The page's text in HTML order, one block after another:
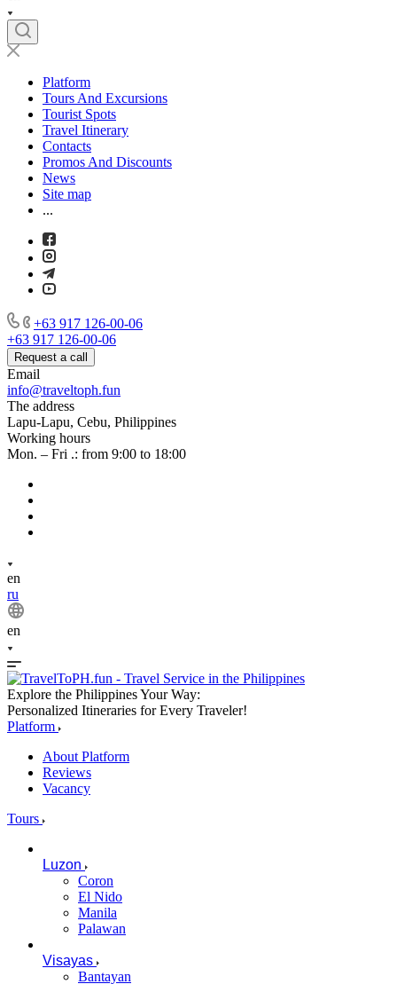
Platform
Tours And Excursions
Tourist Spots
Travel Itinerary
Contacts
Promos And Discounts
News
Site map
...
+63 917 126-00-06
+63 917 126-00-06
Request a call
Email
info@traveltoph.fun
The address
Lapu-Lapu, Cebu, Philippines
Working hours
Mon. – Fri .: from 9:00 to 18:00
en
ru
en
Explore the Philippines Your Way:
Personalized Itineraries for Every Traveler!
Platform
About Platform
Reviews
Vacancy
Tours
Luzon
Coron
El Nido
Manila
Palawan
Visayas
Bantayan